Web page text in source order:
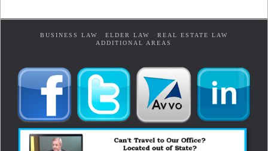
BUSINESS LAW ELDER LAW
REAL ESTATE LAW
ADDITIONAL AREAS